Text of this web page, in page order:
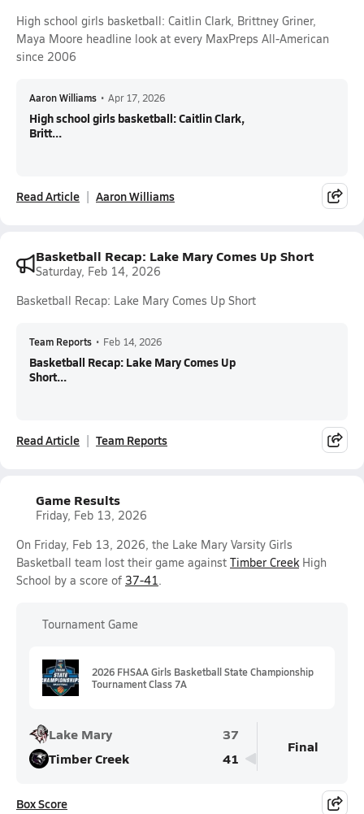
High school girls basketball: Caitlin Clark, Brittney Griner,
Maya Moore headline look at every MaxPreps All-American
since 2006
Aaron Williams • Apr 17, 2026
High school girls basketball: Caitlin Clark,
Britt...
Read Article Aaron Williams
Basketball Recap: Lake Mary Comes Up Short
Saturday, Feb 14, 2026
Basketball Recap: Lake Mary Comes Up Short
Team Reports • Feb 14, 2026
Basketball Recap: Lake Mary Comes Up
Short...
Read Article Team Reports
Game Results
Friday, Feb 13, 2026
On Friday, Feb 13, 2026, the Lake Mary Varsity Girls
Basketball team lost their game against Timber CreekHigh
School by a score of 37-41.
Tournament Game
2026 FHSAA Girls Basketball State Championship
Tournament Class 7A
Lake Mary
37
Timber Creek
41
Final
Box Score